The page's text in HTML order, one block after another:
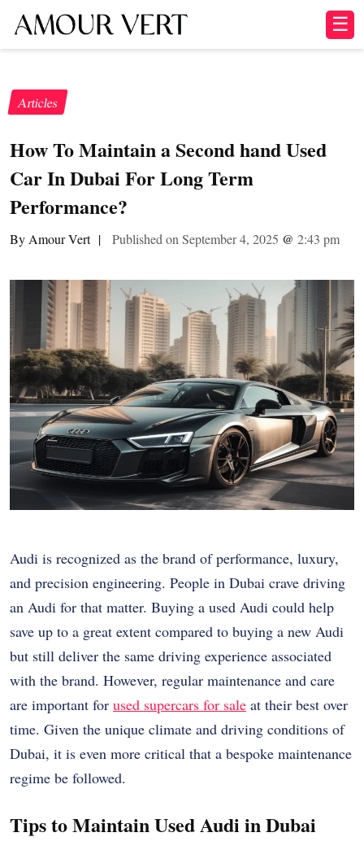
☰
Articles
How To Maintain a Second hand Used
Car In Dubai For Long Term
Performance?
By Amour Vert | Published on September 4, 2025 @ 2:43 pm
Audi is recognized as the brand of performance, luxury,
and precision engineering. People in Dubai crave driving
an Audi for that matter. Buying a used Audi could help
save up to a great extent compared to buying a new Audi
but still deliver the same driving experience associated
with the brand. However, regular maintenance and care
are important for used supercars for sale at their best over
time. Given the unique climate and driving conditions of
Dubai, it is even more critical that a bespoke maintenance
regime be followed.
Tips to Maintain Used Audi in Dubai